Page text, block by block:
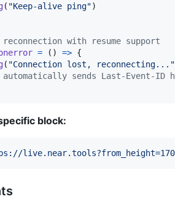
( "Keep-alive ping")
with resume support
= ( ) => {
( "Connection lost, reconnecting..."
sends Last-Event-ID
block: